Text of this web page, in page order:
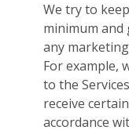
We try to
minimum
any
For example,
to the
receive
accordance